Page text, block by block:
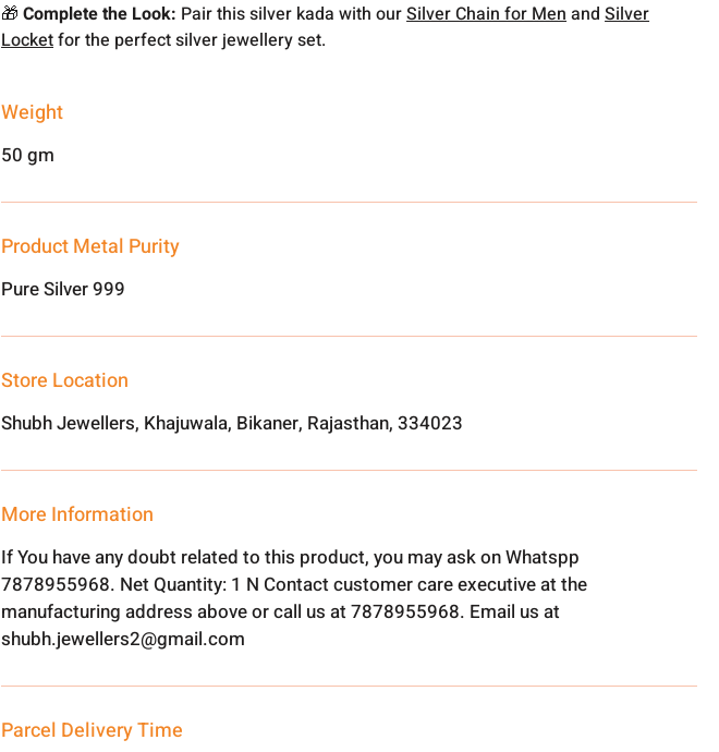
🎁Complete the Look: Pair this silver kada with ourSilver Chain for MenandSilver
Locketfor the perfect silver jewellery set.
Weight
50 gm
Product Metal Purity
Pure Silver 999
Store Location
Shubh Jewellers, Khajuwala, Bikaner, Rajasthan, 334023
More Information
If You have any doubt related to this product, you may ask on Whatspp
7878955968. Net Quantity: 1 N Contact customer care executive at the
manufacturing address above or call us at 7878955968. Email us at
shubh.jewellers2@gmail.com
Parcel Delivery Time